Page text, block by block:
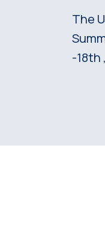
The
-18th